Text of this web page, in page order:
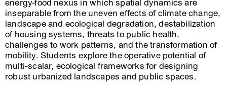
energy-food nexus in which spatial dynamics are
inseparable from the uneven effects of climate change,
landscape and ecological degradation, destabilization
of housing systems, threats to public health,
challenges to work patterns, and the transformation of
mobility. Students explore the operative potential of
multi-scalar, ecological frameworks for designing
robust urbanized landscapes and public spaces.